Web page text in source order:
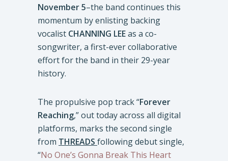
November 5–the band continues this
momentum by enlisting backing
vocalist CHANNING LEEas a co-
songwriter, a first-ever collaborative
effort for the band in their 29-year
history.
The propulsive pop track “Forever
Reaching,” out today across all digital
platforms, marks the second single
from THREADS following debut single,
“No One’s Gonna Break This Heart